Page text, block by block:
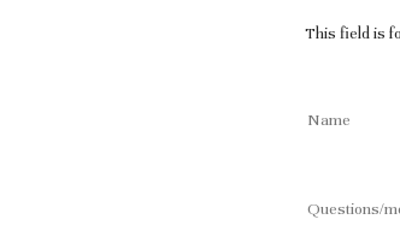
This field is